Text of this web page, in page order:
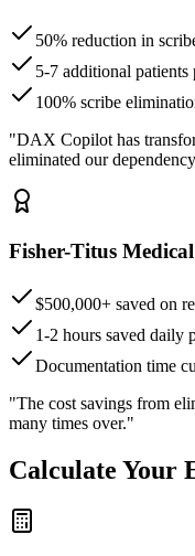
50% reduction in
5-7 additional
100% scribe
"DAX Copilot has
eliminated our
Fisher-Titus
$500,000+ saved on
1-2 hours saved daily
Documentation time
"The cost savings from
many times over."
Calculate Your